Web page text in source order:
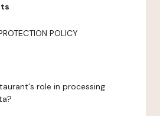
POLICY
role in processing